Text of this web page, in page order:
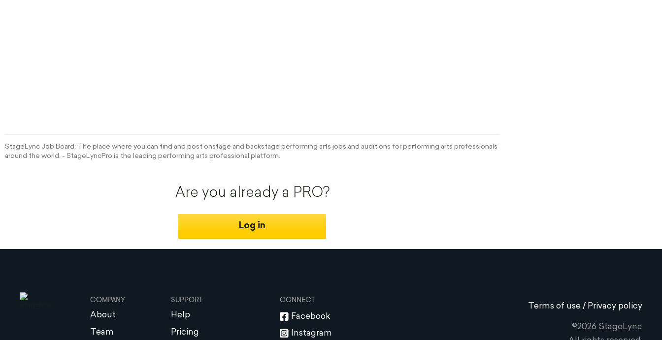
StageLync Job Board: The place where you can find and post onstage and backstage performing arts jobs and auditions for performing arts professionals
around the world. - StageLyncPro is the leading performing arts professional platform.
Are you already a PRO?
Log in
COMPANY
About
Team
SUPPORT
Help
Pricing
CONNECT
Facebook
Instagram
Terms of use / Privacy policy
©2026 StageLync